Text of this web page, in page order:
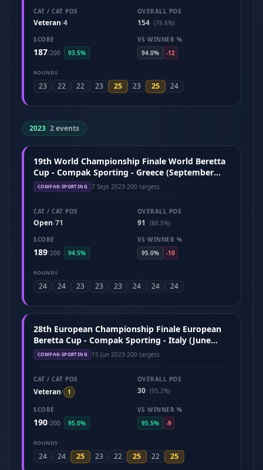
CAT / CAT POS
Veteran/4
OVERALL POS
154 (78.6%)
SCORE
187/200 93.5%
VS WINNER %
94.0%
-12
ROUNDS
23 22 22 23 25 23 25 24
2023|2 events
19th World Championship Finale World Beretta
Cup - Compak Sporting - Greece (September
2023)
COMPAK-SPORTING 7 Sept 2023·200 targets
CAT / CAT POS
Open/71
OVERALL POS
91
(88.5%)
SCORE
189/200 94.5%
VS WINNER %
95.0%
-10
ROUNDS
24 24 23 23 23 24 24 24
28th European Championship Finale European
Beretta Cup - Compak Sporting - Italy (June
2023)
COMPAK-SPORTING 15 Jun 2023·200 targets
CAT / CAT POS
Veteran/ 1
OVERALL POS
30 (95.2%)
SCORE
190/200 95.0%
VS WINNER %
95.5%
-9
ROUNDS
24 24 25 23 22 25 22 25